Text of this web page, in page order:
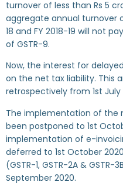
turnover of less than Rs 5
aggregate annual turnover
18 and FY 2018-19 will not
of GSTR-9.
Now, the interest for
on the net tax liability. This
retrospectively from 1st July
The implementation of the
been postponed to 1st
implementation of e-
deferred to 1st October
(GSTR-1, GSTR-2A &
September 2020.